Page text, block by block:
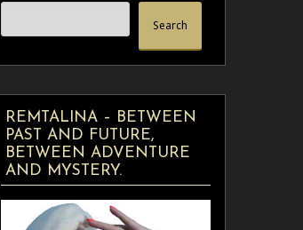
Search
REMTALINA – BETWEEN
PAST AND FUTURE,
BETWEEN ADVENTURE
AND MYSTERY.